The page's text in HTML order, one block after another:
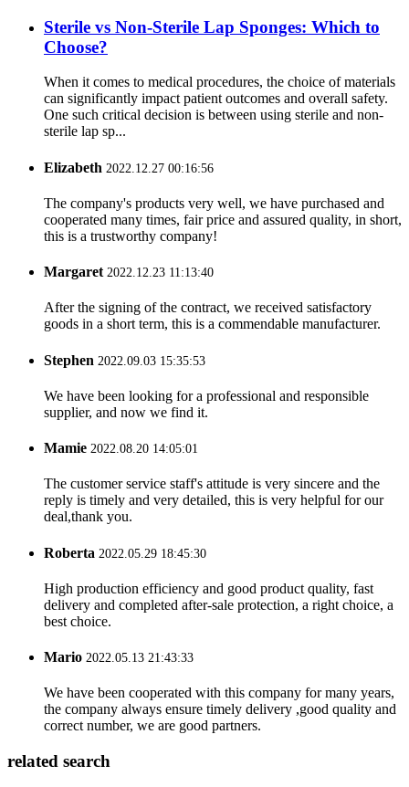
Sterile vs Non-Sterile Lap Sponges: Which to
Choose?
When it comes to medical procedures, the choice of materials
can significantly impact patient outcomes and overall safety.
One such critical decision is between using sterile and non-
sterile lap sp...
Elizabeth 2022.12.27 00:16:56
The company's products very well, we have purchased and
cooperated many times, fair price and assured quality, in short,
this is a trustworthy company!
Margaret2022.12.23 11:13:40
After the signing of the contract, we received satisfactory
goods in a short term, this is a commendable manufacturer.
Stephen 2022.09.03 15:35:53
We have been looking for a professional and responsible
supplier, and now we find it.
Mamie 2022.08.20 14:05:01
The customer service staff's attitude is very sincere and the
reply is timely and very detailed, this is very helpful for our
deal,thank you.
Roberta 2022.05.29 18:45:30
High production efficiency and good product quality, fast
delivery and completed after-sale protection, a right choice, a
best choice.
Mario 2022.05.13 21:43:33
We have been cooperated with this company for many years,
the company always ensure timely delivery ,good quality and
correct number, we are good partners.
related search